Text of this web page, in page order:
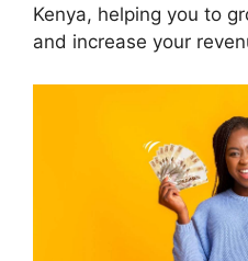
Kenya, helping you to
and increase your